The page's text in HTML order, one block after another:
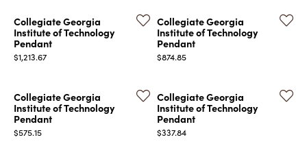
Collegiate Georgia
Institute of Technology
Pendant
Price:
$1,213.67
Collegiate Georgia
Institute of Technology
Pendant
Price:
$874.85
Collegiate Georgia
Institute of Technology
Pendant
Price:
$575.15
Collegiate Georgia
Institute of Technology
Pendant
Price:
$337.84